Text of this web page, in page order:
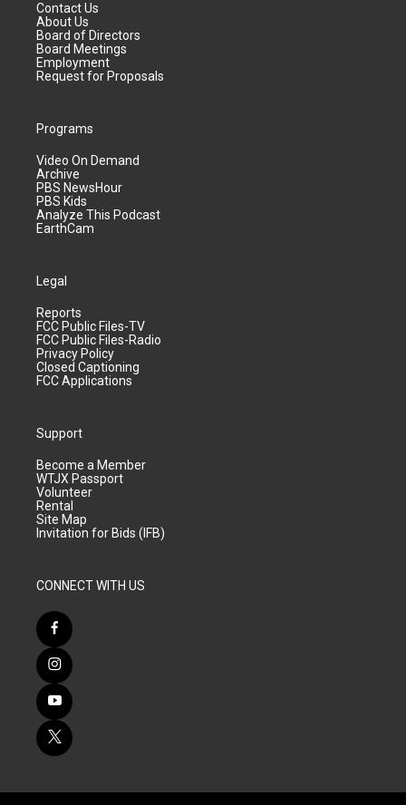
Contact Us
About Us
Board of Directors
Board Meetings
Employment
Request for Proposals
Programs
Video On Demand
Archive
PBS NewsHour
PBS Kids
Analyze This Podcast
EarthCam
Legal
Reports
FCC Public Files-TV
FCC Public Files-Radio
Privacy Policy
Closed Captioning
FCC Applications
Support
Become a Member
WTJX Passport
Volunteer
Rental
Site Map
Invitation for Bids (IFB)
CONNECT WITH US